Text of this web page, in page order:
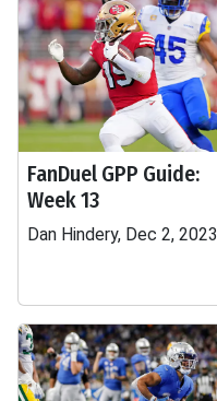
FanDuel GPP Guide:
Week 13
Dan Hindery, Dec 2, 2023